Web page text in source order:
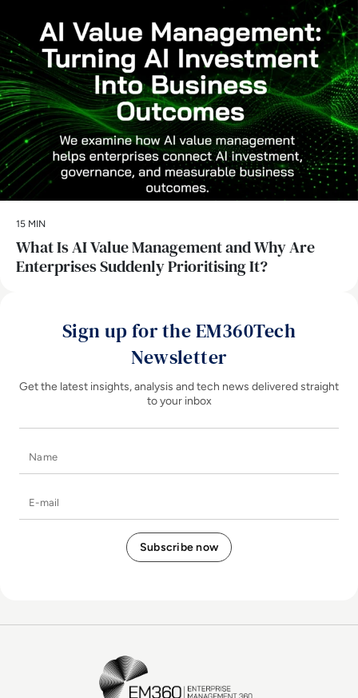
15 MIN
What Is AI Value Management and Why Are
Enterprises Suddenly Prioritising It?
Sign up for the EM360Tech
Newsletter
Get the latest insights, analysis and tech news delivered straight
to your inbox
EM360Tech Homepage